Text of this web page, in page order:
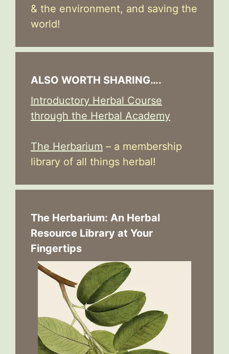
& the environment, and saving the
world!
ALSO WORTH SHARING….
Introductory Herbal Course
through the Herbal Academy
The Herbarium – a membership
library of all things herbal!
The Herbarium: An Herbal
Resource Library at Your
Fingertips